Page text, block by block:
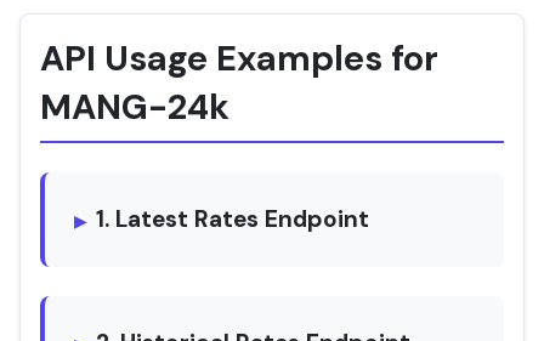
API Usage Examples for
MANG-24k
1. Latest Rates Endpoint